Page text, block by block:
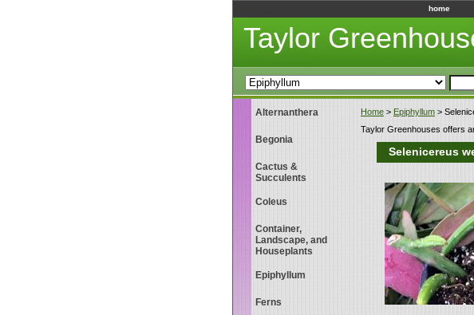
home
Taylor
Home > Epiphyllum >
Taylor Greenhouses offers
Selenicereus
Alternanthera
Begonia
Cactus &
Succulents
Coleus
Container,
Landscape, and
Houseplants
Epiphyllum
Ferns